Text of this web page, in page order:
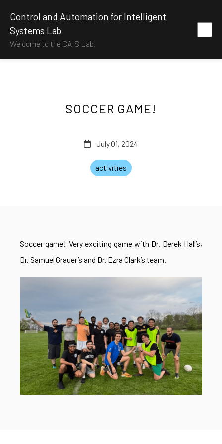
Control and Automation for Intelligent
Systems Lab
Welcome to the CAIS Lab!
SOCCER GAME!
July 01, 2024
activities
Soccer game! Very exciting game with Dr. Derek Hall’s,
Dr. Samuel Grauer’s and Dr. Ezra Clark’s team.